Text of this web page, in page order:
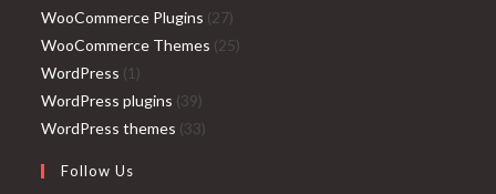
product
WooCommerce Plugins 2727
products
WooCommerce Themes 2525
WordPress 1 1
product
WordPress plugins 3939
products
WordPress themes 3333
Follow Us